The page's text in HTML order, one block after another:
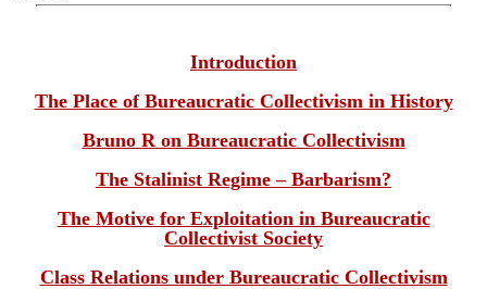
Introduction
The Place of Bureaucratic Collectivism in History
Bruno R on Bureaucratic Collectivism
The Stalinist Regime – Barbarism?
The Motive for Exploitation in Bureaucratic
Collectivist Society
Class Relations under Bureaucratic Collectivism